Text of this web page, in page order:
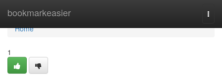
bookmarkeasier
Home
Home
1